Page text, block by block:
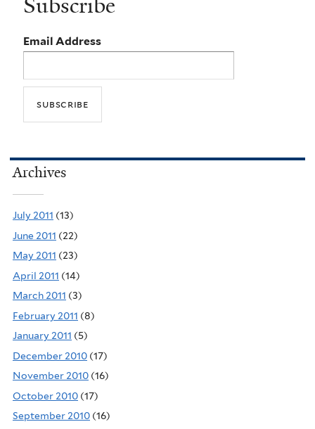
Email Address
Archives
July 2011 (13)
June 2011 (22)
May 2011 (23)
April 2011 (14)
March 2011 (3)
February 2011 (8)
January 2011 (5)
December 2010 (17)
November 2010 (16)
October 2010 (17)
September 2010 (16)